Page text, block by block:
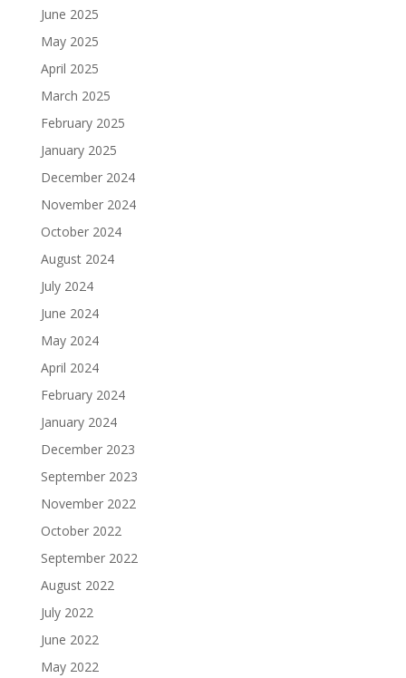
June 2025
May 2025
April 2025
March 2025
February 2025
January 2025
December 2024
November 2024
October 2024
August 2024
July 2024
June 2024
May 2024
April 2024
February 2024
January 2024
December 2023
September 2023
November 2022
October 2022
September 2022
August 2022
July 2022
June 2022
May 2022